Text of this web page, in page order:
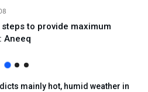
to provide maximum
Aneeq
mainly hot, humid weather in